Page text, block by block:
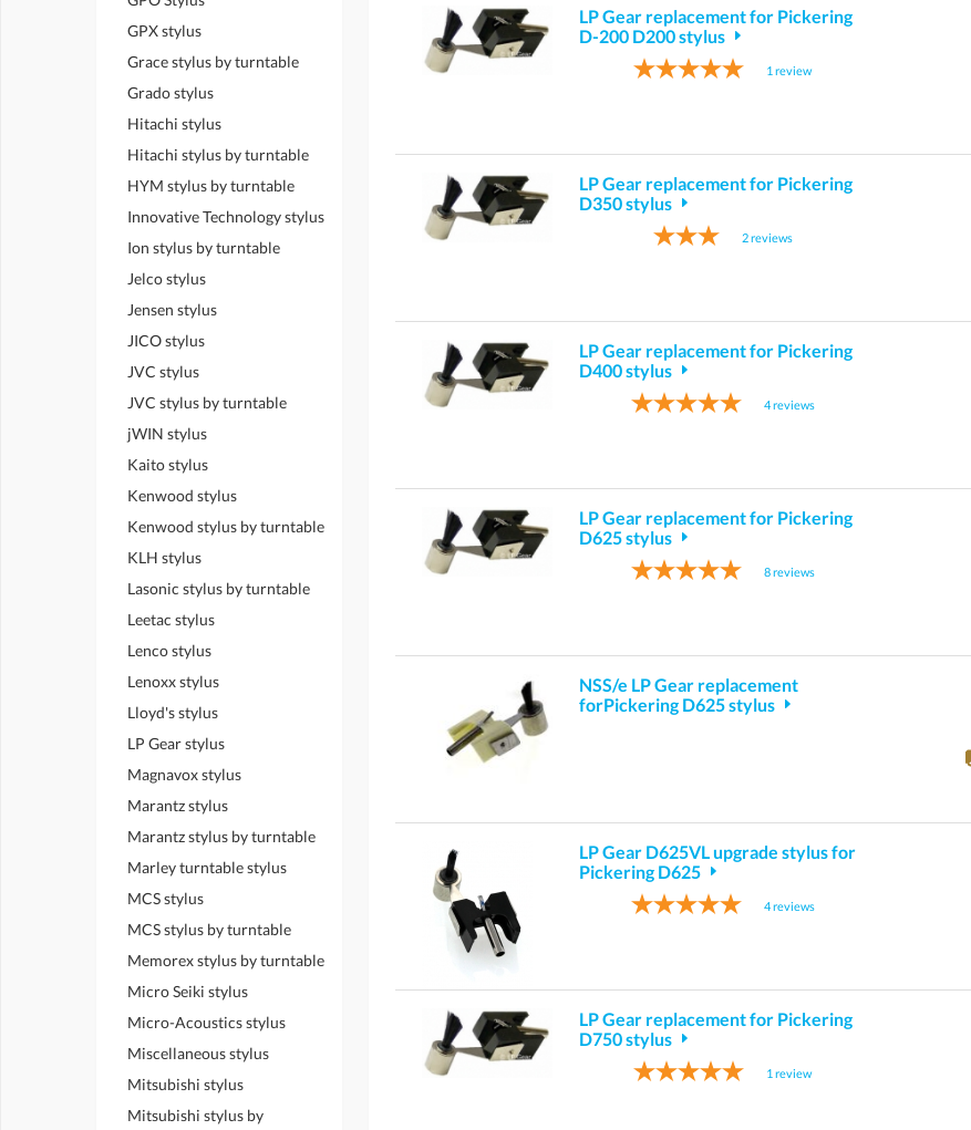
LP Gear replacement for Pickering
D-200 D200 stylus
1 review
LP Gear replacement for Pickering
D350 stylus
2reviews
LP Gear replacement for Pickering
D400 stylus
4reviews
LP Gear replacement for Pickering
D625 stylus
8reviews
NSS/e LP Gear replacement
forPickering D625 stylus
LP Gear D625VL upgrade stylus for
Pickering D625
4reviews
LP Gear replacement for Pickering
D750 stylus
1 review
GPX stylus
Grace stylus by turntable
Grado stylus
Hitachi stylus
Hitachi stylus by turntable
HYM stylus by turntable
Innovative Technology stylus
Ion stylus by turntable
Jelco stylus
Jensen stylus
JICO stylus
JVC stylus
JVC stylus by turntable
jWIN stylus
Kaito stylus
Kenwood stylus
Kenwood stylus by turntable
KLH stylus
Lasonic stylus by turntable
Leetac stylus
Lenco stylus
Lenoxx stylus
Lloyd's stylus
LP Gear stylus
Magnavox stylus
Marantz stylus
Marantz stylus by turntable
Marley turntable stylus
MCS stylus
MCS stylus by turntable
Memorex stylus by turntable
Micro Seiki stylus
Micro-Acoustics stylus
Miscellaneous stylus
Mitsubishi stylus
Mitsubishi stylus by